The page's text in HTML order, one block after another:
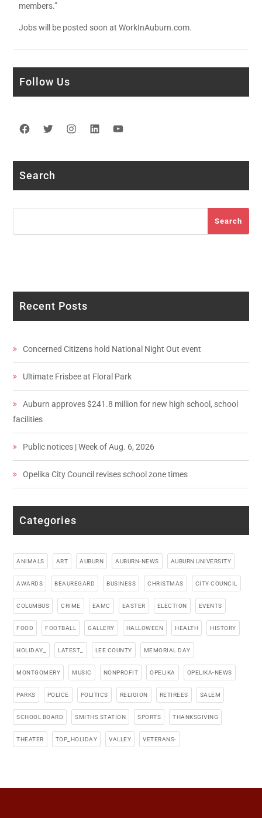
members.”
Jobs will be posted soon at WorkInAuburn.com.
Follow Us
Facebook
TwitterInstagram
LinkedIn
Search
Search
Recent Posts
Concerned Citizens hold National Night Out event
Ultimate Frisbee at Floral Park
Auburn approves $241.8 million for new high school, school
facilities
Public notices | Week of Aug. 6, 2026
Opelika City Council revises school zone times
Categories
ANIMALS ART AUBURN AUBURN-NEWS AUBURN UNIVERSITY
AWARDS BEAUREGARD BUSINESS CHRISTMAS CITY COUNCIL
COLUMBUS CRIME EAMC EASTER ELECTION EVENTS
FOOD FOOTBALL GALLERY HALLOWEEN HEALTH HISTORY
HOLIDAY_ LATEST_ LEE COUNTY MEMORIAL DAY
MONTGOMERY MUSIC NONPROFIT OPELIKA OPELIKA-NEWS
PARKS POLICE POLITICS RELIGION RETIREES SALEM
SCHOOL BOARD SMITHS STATION SPORTS THANKSGIVING
THEATER TOP_HOLIDAY VALLEY VETERANS-